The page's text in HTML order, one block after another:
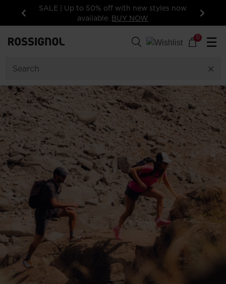
Previous
15% off your first order: subscribe to the
newsletter!
Next
0 ☰